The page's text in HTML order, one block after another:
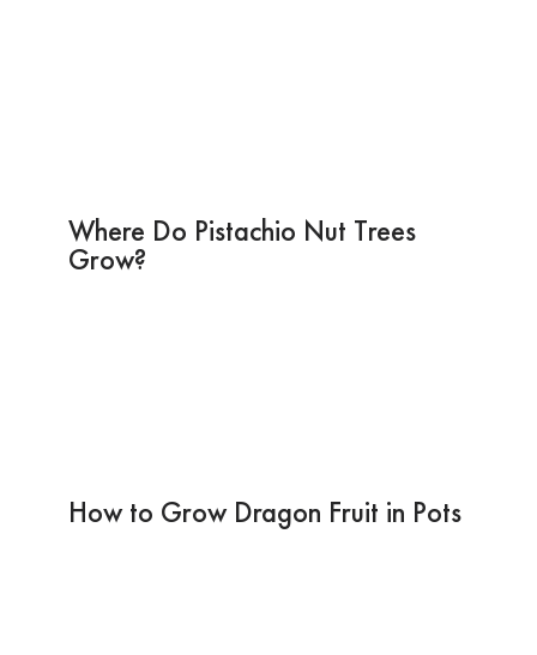
Where Do Pistachio Nut Trees
Grow?
How to Grow Dragon Fruit in Pots